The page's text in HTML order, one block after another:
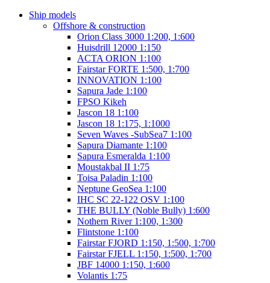
Ship models
Offshore & construction
Orion Class 3000 1:200, 1:600
Huisdrill 12000 1:150
ACTA ORION 1:100
Fairstar FORTE 1:500, 1:700
INNOVATION 1:100
Sapura Jade 1:100
FPSO Kikeh
Jascon 18 1:100
Jascon 18 1:175, 1:1000
Seven Waves -SubSea7 1:100
Sapura Diamante 1:100
Sapura Esmeralda 1:100
Moustakbal II 1:75
Toisa Paladin 1:100
Neptune GeoSea 1:100
IHC SC 22-122 OSV 1:100
THE BULLY (Noble Bully) 1:600
Nothern River 1:100, 1:300
Flintstone 1:100
Fairstar FJORD 1:150, 1:500, 1:700
Fairstar FJELL 1:150, 1:500, 1:700
JBF 14000 1:150, 1:600
Volantis 1:75